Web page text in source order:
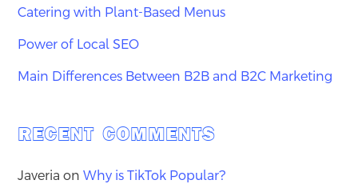
Catering with Plant-Based Menus
Power of Local SEO
Main Differences Between B2B and B2C Marketing
RECENT COMMENTS
Javeria onWhy is TikTok Popular?